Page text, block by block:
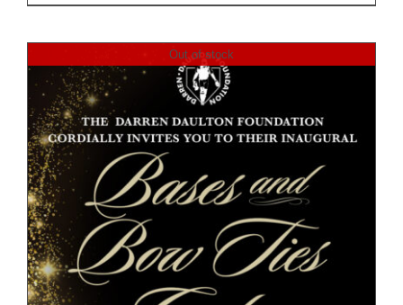
Out of stock